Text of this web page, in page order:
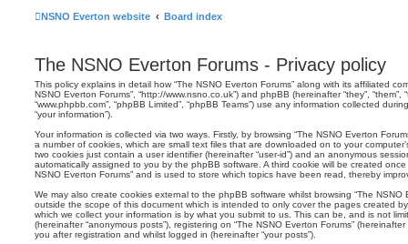
NSNO Everton website Board index
The NSNO Everton Forums - Privacy policy
This policy explains in detail how “The NSNO Everton Forums” along with its affiliated
NSNO Everton Forums”, “http://www.nsno.co.uk”) and phpBB (hereinafter “they”, “them”,
“www.phpbb.com”, “phpBB Limited”, “phpBB Teams”) use any information collected
“your information”).
Your information is collected via two ways. Firstly, by browsing “The NSNO Everton
a number of cookies, which are small text files that are downloaded on to your
two cookies just contain a user identifier (hereinafter “user-id”) and an anonymous
automatically assigned to you by the phpBB software. A third cookie will be created
NSNO Everton Forums” and is used to store which topics have been read, thereby
We may also create cookies external to the phpBB software whilst browsing “The NSNO
outside the scope of this document which is intended to only cover the pages created
which we collect your information is by what you submit to us. This can be, and is not
(hereinafter “anonymous posts”), registering on “The NSNO Everton Forums”
you after registration and whilst logged in (hereinafter “your posts”).